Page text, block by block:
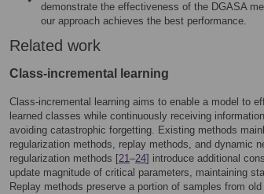
demonstrate the effectiveness of the DGASA
our approach achieves the best performance.
Related work
Class-incremental learning
Class-incremental learning aims to enable a model to
learned classes while continuously receiving
avoiding catastrophic forgetting. Existing methods
regularization methods, replay methods, and dynamic
regularization methods [21–24] introduce additional
update magnitude of critical parameters, maintaining
Replay methods preserve a portion of samples from